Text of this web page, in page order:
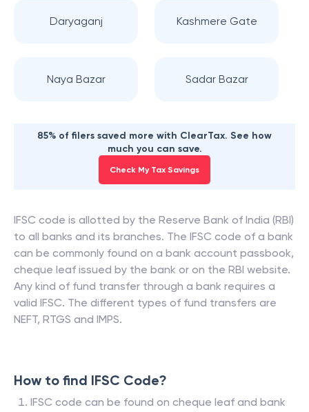
Daryaganj Kashmere Gate
Naya Bazar Sadar Bazar
85% of filers saved more with ClearTax. See how
much you can save.
Check My Tax Savings
IFSC code is allotted by the Reserve Bank of India (RBI)
to all banks and its branches. The IFSC code of a bank
can be commonly found on a bank account passbook,
cheque leaf issued by the bank or on the RBI website.
Any kind of fund transfer through a bank requires a
valid IFSC. The different types of fund transfers are
NEFT, RTGS and IMPS.
How to find IFSC Code?
IFSC code can be found on cheque leaf and bank